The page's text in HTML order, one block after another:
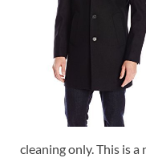
cleaning only. This is